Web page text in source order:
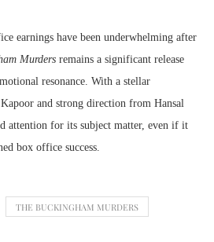
earnings have been underwhelming after
Murders remains a significant release
resonance. With a stellar
and strong direction from Hansal
attention for its subject matter, even if it
box office success.
THE BUCKINGHAM MURDERS